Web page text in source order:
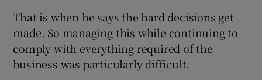
That is when he says the hard decisions get
made. So managing this while continuing to
comply with everything required of the
business was particularly difficult.